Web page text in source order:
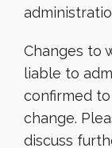
Changes to
liable to
confirmed
change.
discuss